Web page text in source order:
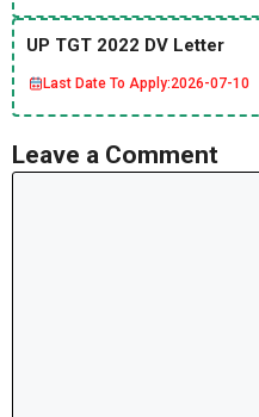
UP TGT 2022 DV Letter
Last Date To Apply:2026-07-10
Leave a Comment